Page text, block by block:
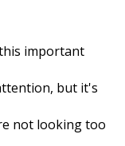
important
but it's
not looking too